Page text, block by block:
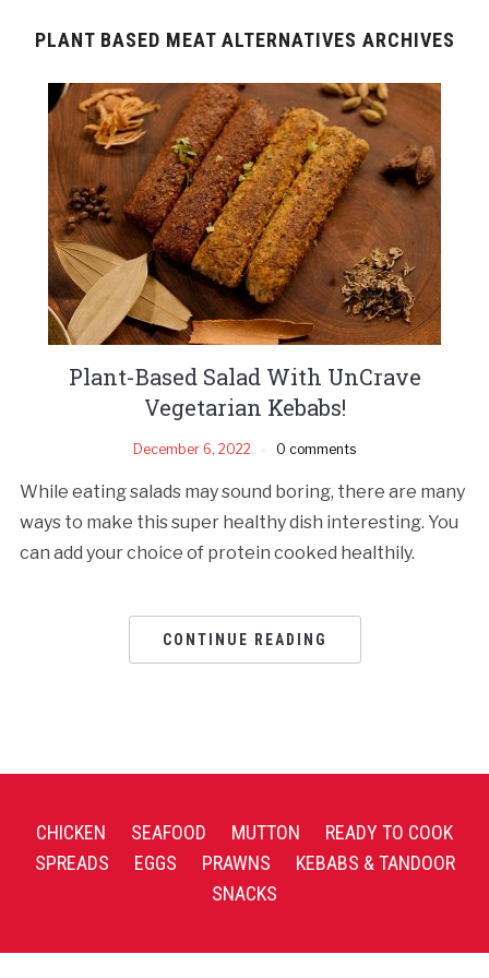
PLANT BASED MEAT ALTERNATIVES ARCHIVES
Plant-Based Salad With UnCrave
Vegetarian Kebabs!
December 6, 2022 0 comments
While eating salads may sound boring, there are many
ways to make this super healthy dish interesting. You
can add your choice of protein cooked healthily.
CONTINUE READING
CHICKEN SEAFOOD MUTTON
READY TO COOK
SPREADS
EGGS PRAWNS
KEBABS & TANDOOR
SNACKS